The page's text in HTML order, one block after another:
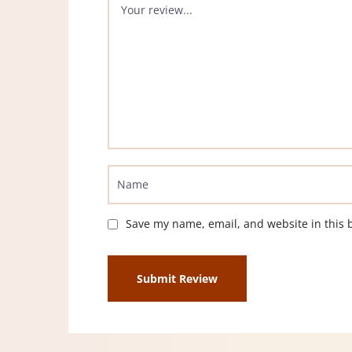
Save my name, email, and website in